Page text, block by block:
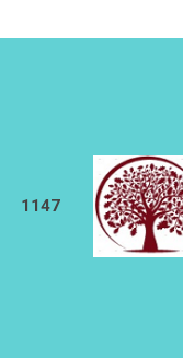
1147